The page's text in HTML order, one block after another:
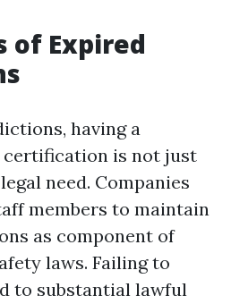
of Expired
having a
is not just
need. Companies
members to maintain
as component of
laws. Failing to
to substantial lawful